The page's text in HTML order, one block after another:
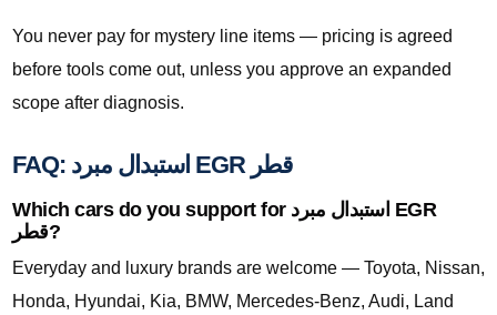
You never pay for mystery line items — pricing is agreed
before tools come out, unless you approve an expanded
scope after diagnosis.
FAQ: استبدال مبرد EGR قطر
Which cars do you support for استبدال مبرد EGR
قطر?
Everyday and luxury brands are welcome — Toyota, Nissan,
Honda, Hyundai, Kia, BMW, Mercedes-Benz, Audi, Land